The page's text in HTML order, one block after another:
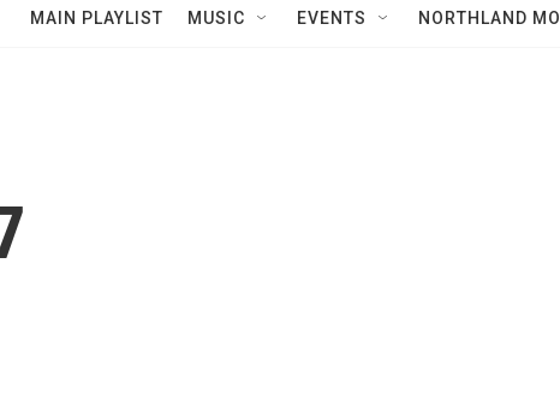
MAIN PLAYLIST MUSIC EVENTS NORTHLAND